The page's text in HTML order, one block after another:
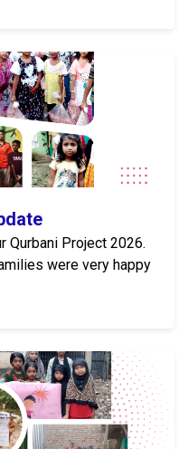
Qurbani Project 2026.
were very happy